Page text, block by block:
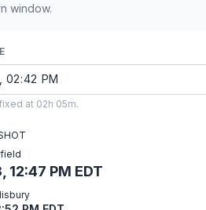
window.
at 02h 05m.
12:47 PM EDT